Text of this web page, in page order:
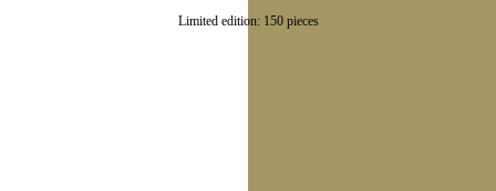
Limited edition: 150 pieces